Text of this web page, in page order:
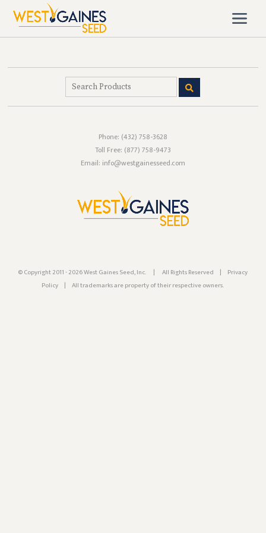
Phone: (432) 758-3628
Toll Free: (877) 758-9473
Email: info@westgainesseed.com
© Copyright 2011 - 2026 West Gaines Seed, Inc. | All Rights Reserved |
Privacy
Policy
| All trademarks are property of their respective owners.